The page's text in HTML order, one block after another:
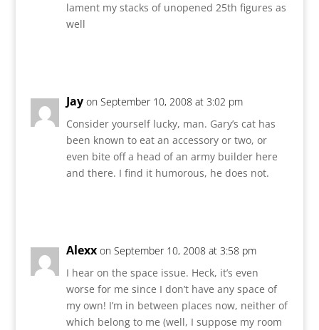
lament my stacks of unopened 25th figures as
well
Jay on September 10, 2008 at 3:02 pm
Consider yourself lucky, man. Gary’s cat has
been known to eat an accessory or two, or
even bite off a head of an army builder here
and there. I find it humorous, he does not.
Alexx on September 10, 2008 at 3:58 pm
I hear on the space issue. Heck, it’s even
worse for me since I don’t have any space of
my own! I’m in between places now, neither of
which belong to me (well, I suppose my room